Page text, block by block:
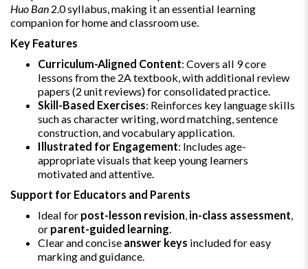
Huo Ban 2.0 syllabus, making it an essential learning
companion for home and classroom use.
Key Features
Curriculum-Aligned Content: Covers all 9 core
lessons from the 2A textbook, with additional review
papers (2 unit reviews) for consolidated practice.
Skill-Based Exercises: Reinforces key language skills
such as character writing, word matching, sentence
construction, and vocabulary application.
Illustrated for Engagement: Includes age-
appropriate visuals that keep young learners
motivated and attentive.
Support for Educators and Parents
Ideal for post-lesson revision in-class assessment
or parent-guided learning
Clear and concise answer keys included for easy
marking and guidance.